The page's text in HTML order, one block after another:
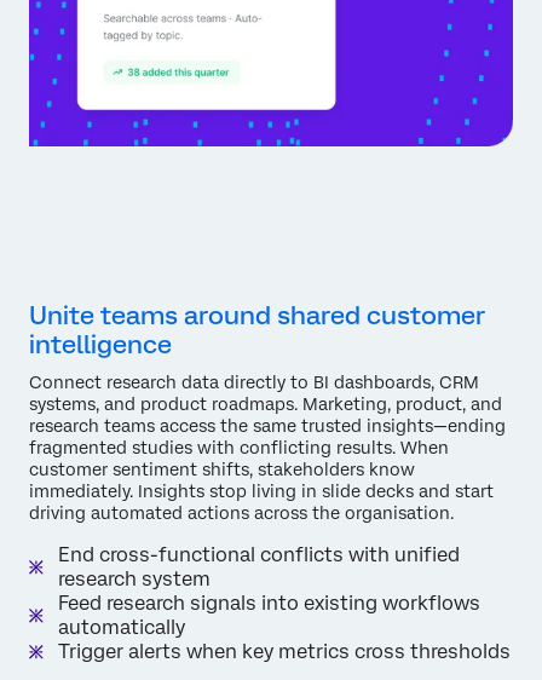
Unite teams around shared customer
intelligence
Connect research data directly to BI dashboards, CRM
systems, and product roadmaps. Marketing, product, and
research teams access the same trusted insights—ending
fragmented studies with conflicting results. When
customer sentiment shifts, stakeholders know
immediately. Insights stop living in slide decks and start
driving automated actions across the organisation.
End cross-functional conflicts with unified
research system
Feed research signals into existing workflows
automatically
Trigger alerts when key metrics cross thresholds